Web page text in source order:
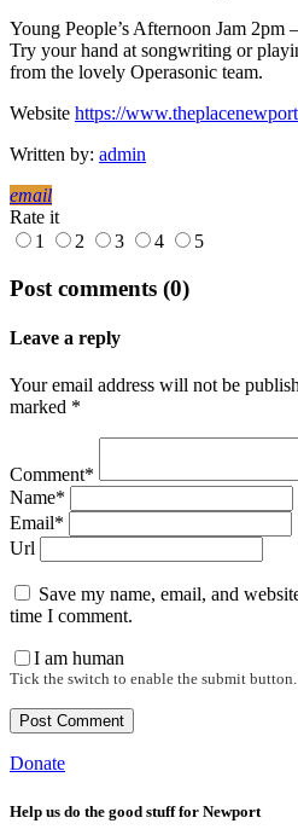
Young People’s Afternoon Jam 2pm
Try your hand at songwriting or
from the lovely Operasonic team.
Website https://
Written by: admin
email
Rate it
1
2 3 4 5
Post comments (0)
Leave a reply
Your email address will not be
marked *
Comment*
Name*
Email*
Url
Save my name, email, and
time I comment.
I am human
Tick the switch to enable the submit button.
Donate
Help us do the good stuff for Newport